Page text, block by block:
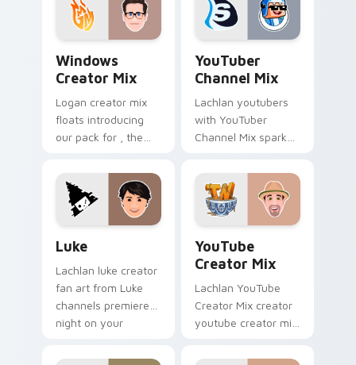
cursor pointer pair
with YouTube fan
wraps your custom
cursor pointer pair
Windows
Creator Mix
Logan creator mix
floats introducing
our pack for , the
Windows Creator
Mix sparks your
creator custom
cursor clicks with.
YouTuber
Channel Mix
Lachlan youtubers
with YouTuber
Channel Mix sparks
cursor clicks with
viral video energy.
Luke
Lachlan luke creator
fan art from Luke
channels premiere
night on your
pointer and click
YouTube
Creator Mix
Lachlan YouTube
Creator Mix creator
youtube creator mix
an amazing for